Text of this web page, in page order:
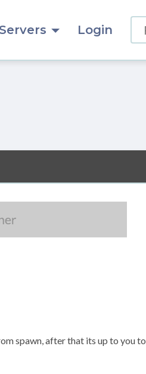
Servers Login
spawn, after that its up to you to